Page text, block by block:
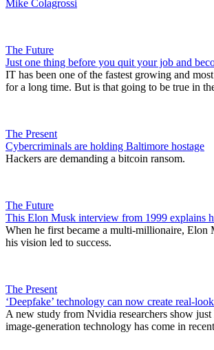
Mike Colagrossi
The Future
Just one thing before you quit your job and
IT has been one of the fastest growing and
for a long time. But is that going to be true in
The Present
Cybercriminals are holding Baltimore hostage
Hackers are demanding a bitcoin ransom.
The Future
This Elon Musk interview from 1999 explains
When he first became a multi-millionaire, Elon
his vision led to success.
The Present
‘Deepfake’ technology can now create real-
A new study from Nvidia researchers show
image-generation technology has come in